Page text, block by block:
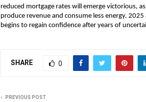
reduced mortgage rates will emerge victorious,
produce revenue and consume less energy.
begins to regain confidence after years of
SHARE 0
PREVIOUS POST